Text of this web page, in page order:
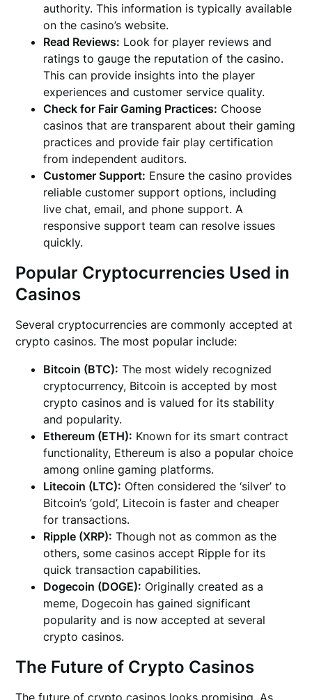
authority. This information is typically available
on the casino’s website.
Read Reviews: Look for player reviews and
ratings to gauge the reputation of the casino.
This can provide insights into the player
experiences and customer service quality.
Check for Fair Gaming Practices: Choose
casinos that are transparent about their gaming
practices and provide fair play certification
from independent auditors.
Customer Support: Ensure the casino provides
reliable customer support options, including
live chat, email, and phone support. A
responsive support team can resolve issues
quickly.
Popular Cryptocurrencies Used in
Casinos
Several cryptocurrencies are commonly accepted at
crypto casinos. The most popular include:
Bitcoin (BTC): The most widely recognized
cryptocurrency, Bitcoin is accepted by most
crypto casinos and is valued for its stability
and popularity.
Ethereum (ETH): Known for its smart contract
functionality, Ethereum is also a popular choice
among online gaming platforms.
Litecoin (LTC): Often considered the ‘silver’ to
Bitcoin’s ‘gold’, Litecoin is faster and cheaper
for transactions.
Ripple (XRP): Though not as common as the
others, some casinos accept Ripple for its
quick transaction capabilities.
Dogecoin (DOGE): Originally created as a
meme, Dogecoin has gained significant
popularity and is now accepted at several
crypto casinos.
The Future of Crypto Casinos